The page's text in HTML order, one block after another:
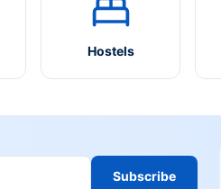
Hostels
Subscribe